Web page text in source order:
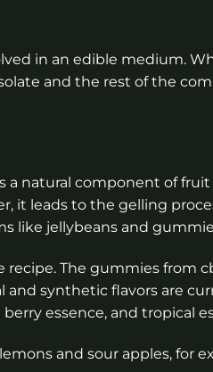
in an edible medium.
and the rest of the
natural component of fruit
it leads to the gelling
like jellybeans and
recipe. The gummies from
and synthetic flavors are
essence, and tropical
and sour apples, for